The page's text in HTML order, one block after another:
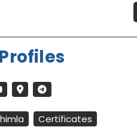
Certificates